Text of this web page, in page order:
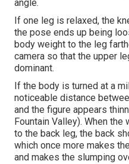
angle.
If one leg is relaxed, the
the pose ends up being
body weight to the leg
camera so that the upper
dominant.
If the body is turned at a
noticeable distance
and the figure appears
Fountain Valley). When
to the back leg, the back
which once more makes
and makes the slumping